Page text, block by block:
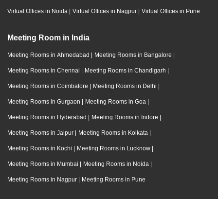
Virtual Offices in Noida | Virtual Offices in Nagpur | Virtual Offices in Pune
Meeting Room in India
Meeting Rooms in Ahmedabad | Meeting Rooms in Bangalore |
Meeting Rooms in Chennai | Meeting Rooms in Chandigarh |
Meeting Rooms in Coimbatore | Meeting Rooms in Delhi |
Meeting Rooms in Gurgaon | Meeting Rooms in Goa |
Meeting Rooms in Hyderabad | Meeting Rooms in Indore |
Meeting Rooms in Jaipur | Meeting Rooms in Kolkata |
Meeting Rooms in Kochi | Meeting Rooms in Lucknow |
Meeting Rooms in Mumbai | Meeting Rooms in Noida |
Meeting Rooms in Nagpur | Meeting Rooms in Pune